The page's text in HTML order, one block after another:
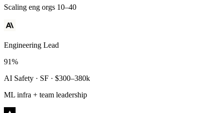
High-reliability systems
Scaling eng orgs 10–40
Engineering Lead
91%
AI Safety · SF · $300–380k
ML infra + team leadership